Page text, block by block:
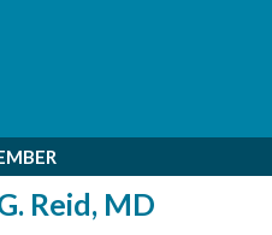
Reid, MD